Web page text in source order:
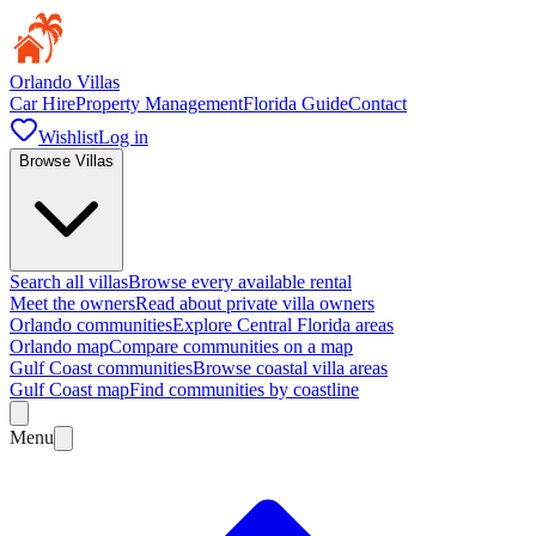
Orlando Villas
Car HireProperty ManagementFlorida GuideContact
WishlistLog in
Browse Villas
Search all villasBrowse every available rental
Meet the ownersRead about private villa owners
Orlando communitiesExplore Central Florida areas
Orlando mapCompare communities on a map
Gulf Coast communitiesBrowse coastal villa areas
Gulf Coast mapFind communities by coastline
Menu